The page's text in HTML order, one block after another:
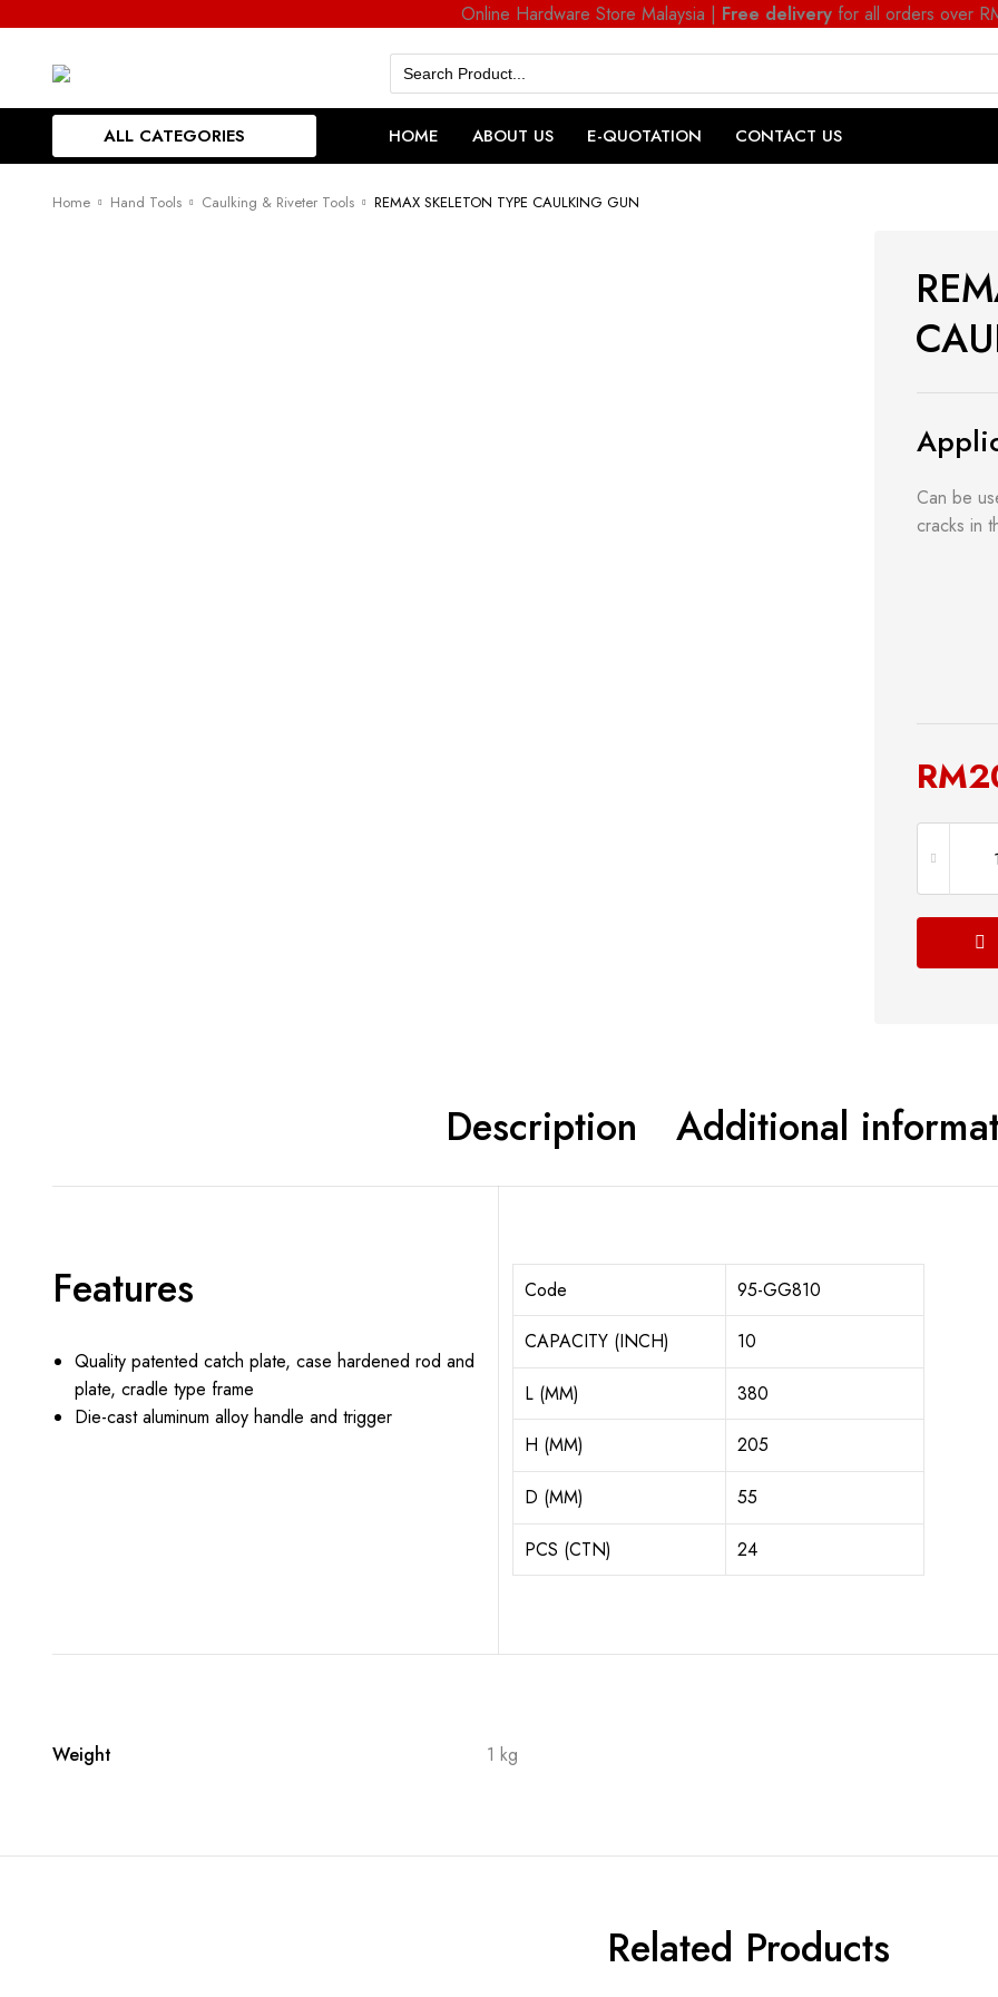
Online Hardware Store Malaysia | Free deliveryfor all orders over
Search
for:
ALL CATEGORIES HOME ABOUT US E-QUOTATION CONTACT US
Home Hand Tools Caulking & Riveter Tools REMAX SKELETON TYPE CAULKING GUN
Can be
cracks in
RM
Description Additional
Features
Quality patented catch plate, case hardened rod and
plate, cradle type frame
Die-cast aluminum alloy handle and trigger
Code
95-GG810
CAPACITY (INCH)
10
L (MM)
380
H (MM)
205
D (MM) 55
PCS (CTN) 24
Weight 1 kg
Related Products